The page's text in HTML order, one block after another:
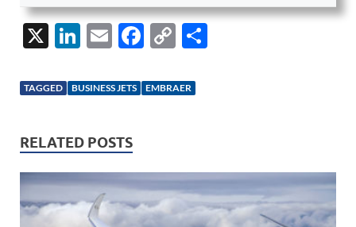
X
Li
k
dI
n
E
ail
F
e
k
C
p
k
TAGGED BUSINESS JETS EMBRAER
RELATED POSTS